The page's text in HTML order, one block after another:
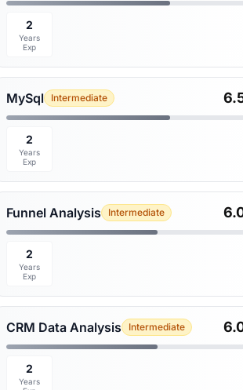
2
Years
Exp
MySql Intermediate
2
Years
Exp
Funnel Analysis Intermediate
2
Years
Exp
CRM Data Analysis Intermediate
2
Years